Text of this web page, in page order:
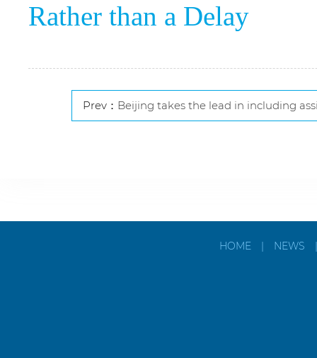
Rather than a Delay
Prev： Beijing takes the lead in including assisted
HOME | NEWS